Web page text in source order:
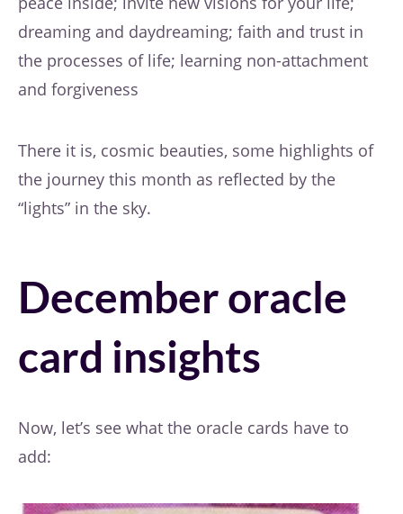
dreaming and daydreaming; faith and trust in
the processes of life; learning non-attachment
and forgiveness
There it is, cosmic beauties, some highlights of
the journey this month as reflected by the
“lights” in the sky.
December oracle
card insights
Now, let’s see what the oracle cards have to
add: